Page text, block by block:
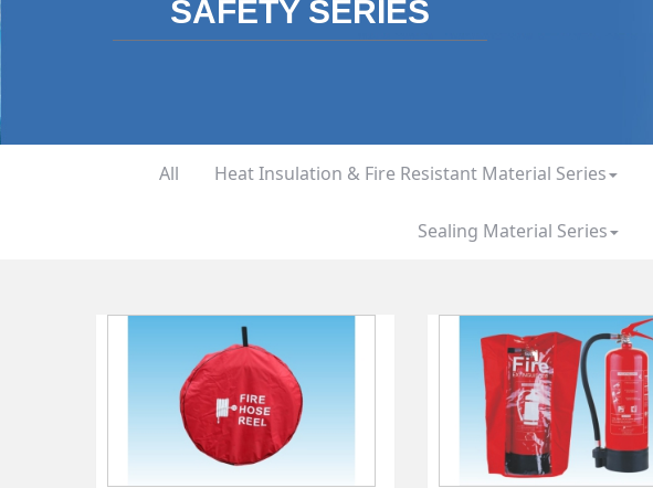
SAFETY SERIES
All Heat Insulation & Fire Resistant Material Series
Sealing Material Series